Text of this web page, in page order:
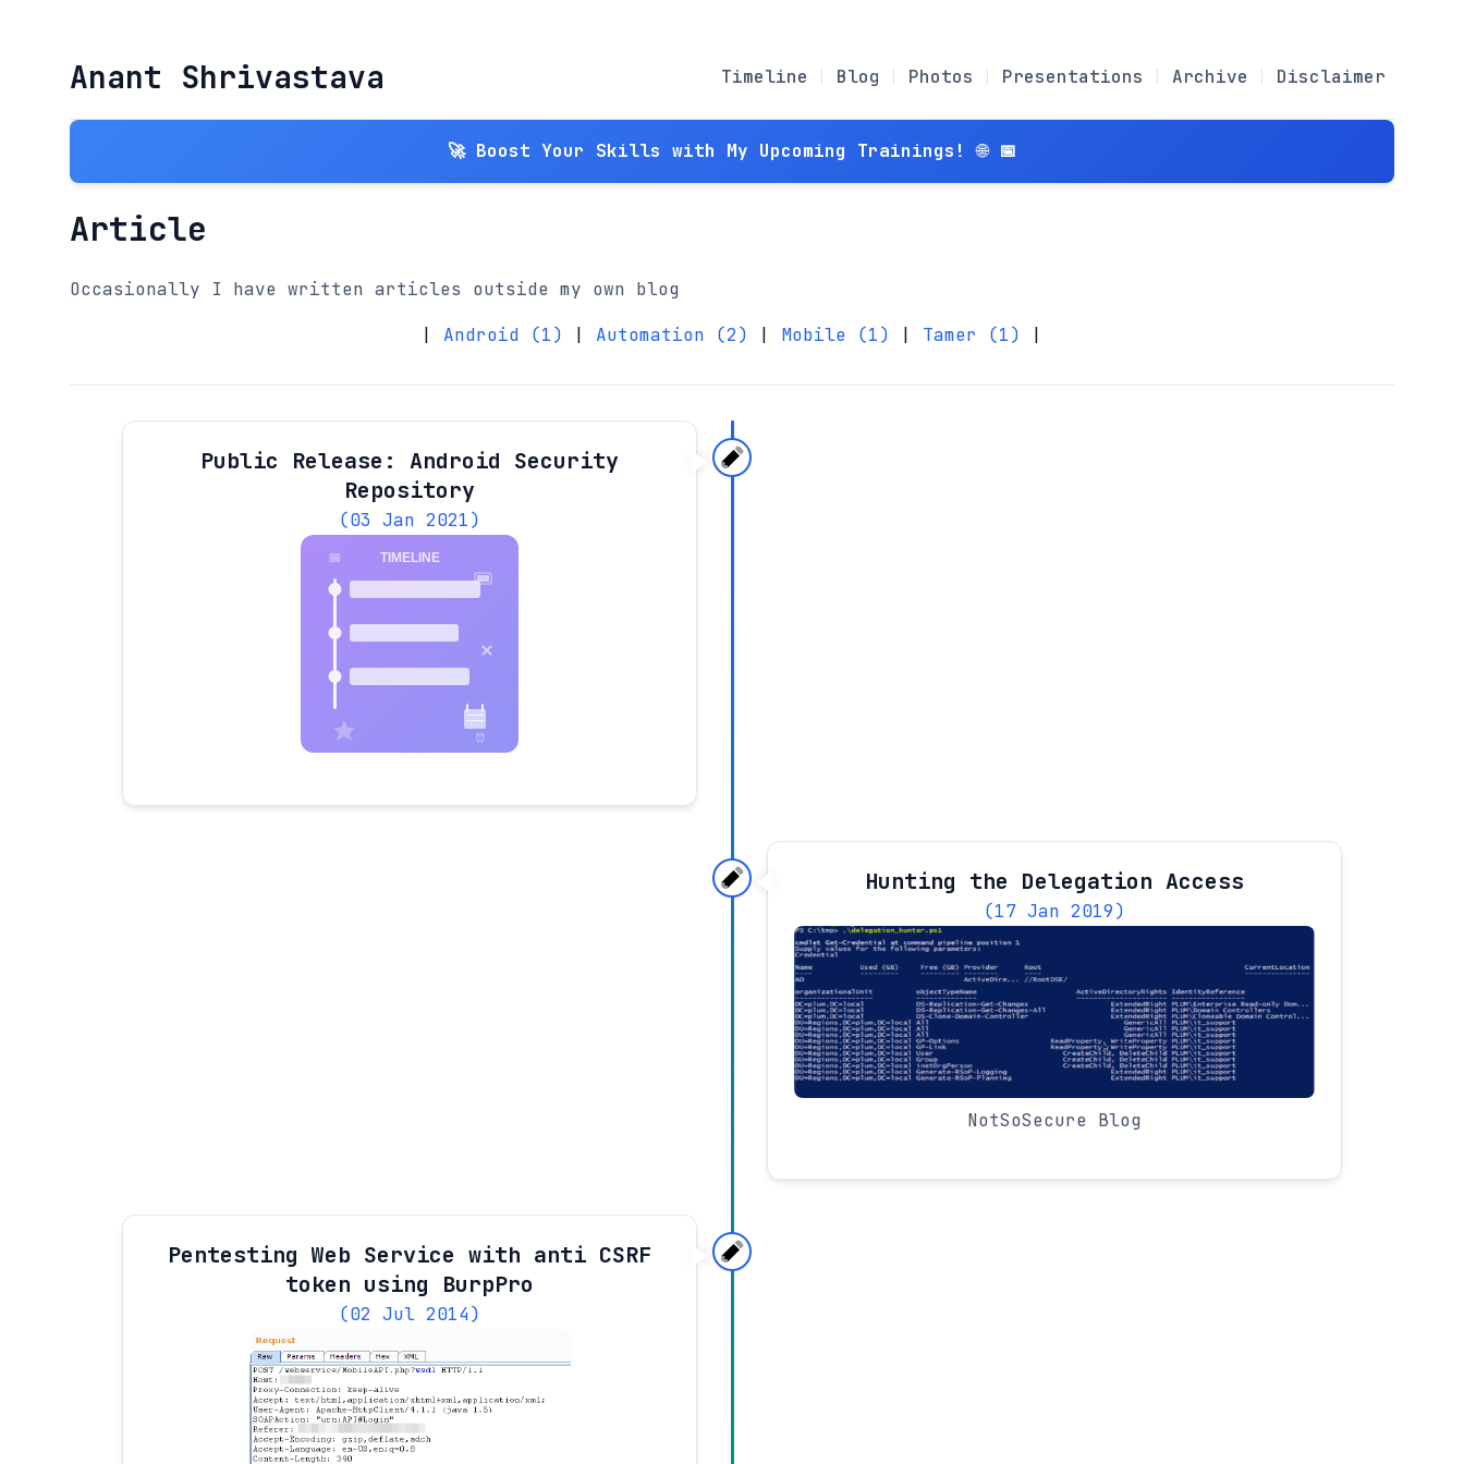
Anant Shrivastava Timeline Blog Photos Presentations Archive Disclaimer
🚀 Boost Your Skills with My Upcoming Trainings! 🌐 📅
Article
Occasionally I have written articles outside my own blog
Android (1) Automation (2) Mobile (1) Tamer (1)
Public Release: Android Security
Repository
(03 Jan 2021)
Hunting the Delegation Access
(17 Jan 2019)
NotSoSecure Blog
Pentesting Web Service with anti CSRF
token using BurpPro
(02 Jul 2014)